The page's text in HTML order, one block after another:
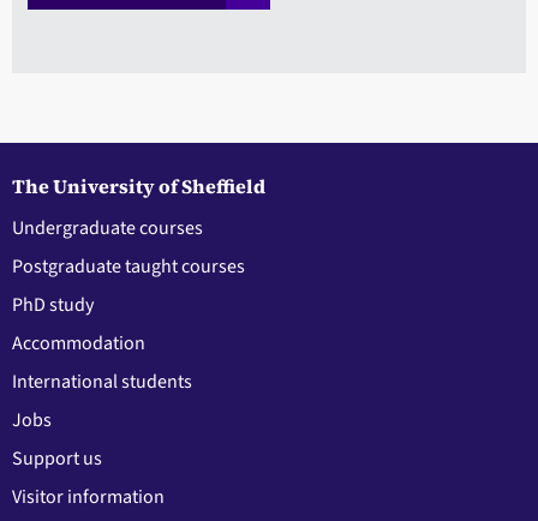
The University of Sheffield
Undergraduate courses
Postgraduate taught courses
PhD study
Accommodation
International students
Jobs
Support us
Visitor information